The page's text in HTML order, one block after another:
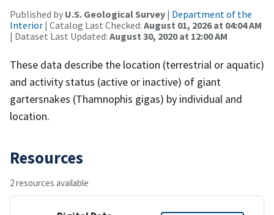
Published by U.S. Geological Survey | Department of the
Interior | Catalog Last Checked: August 01, 2026 at 04:04 AM
| Dataset Last Updated: August 30, 2020 at 12:00 AM
These data describe the location (terrestrial or aquatic)
and activity status (active or inactive) of giant
gartersnakes (Thamnophis gigas) by individual and
location.
Resources
2 resources available